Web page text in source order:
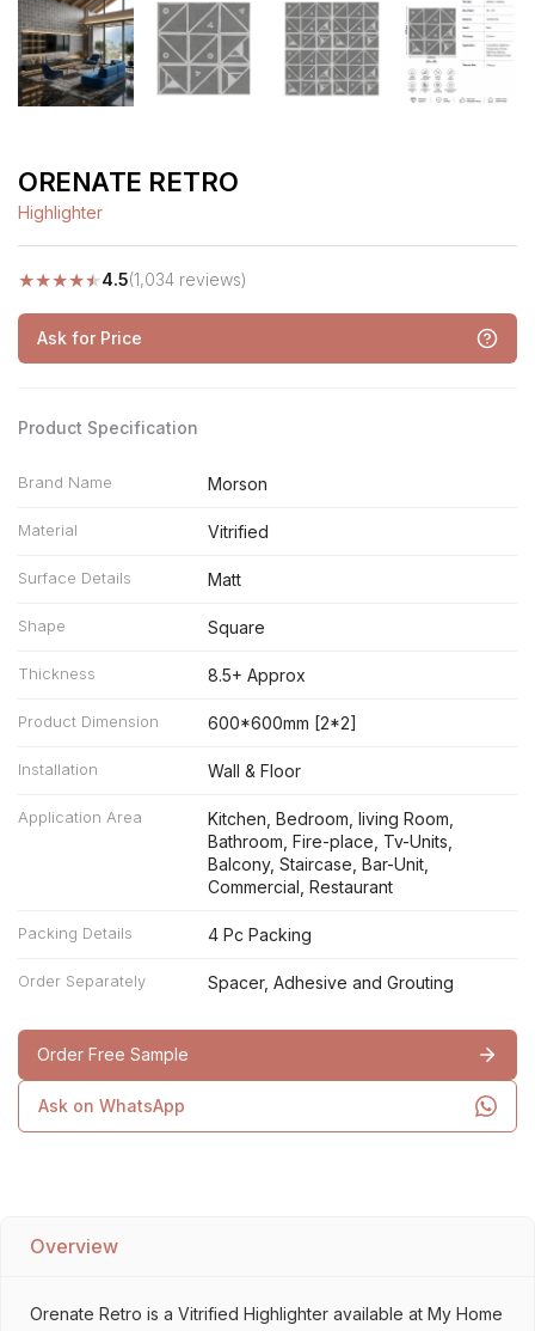
ORENATE RETRO
Highlighter
★★★★★4.5(1,034 reviews)
Ask for Price
Product Specification
Brand Name Morson
Material Vitrified
Surface Details Matt
Shape Square
Thickness 8.5+ Approx
Product Dimension 600*600mm [2*2]
Installation Wall & Floor
Application Area
Kitchen, Bedroom, living Room,
Bathroom, Fire-place, Tv-Units,
Balcony, Staircase, Bar-Unit,
Commercial, Restaurant
Packing Details 4 Pc Packing
Order Separately Spacer, Adhesive and Grouting
Order Free Sample
Ask on WhatsApp
Overview
Orenate Retro is a Vitrified Highlighter available at My Home